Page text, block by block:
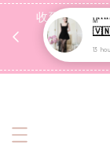
收到包裹后
13